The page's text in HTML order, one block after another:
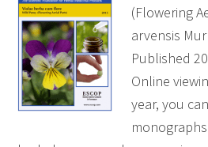
(Flowering
arvensis
Published
Online
year, you